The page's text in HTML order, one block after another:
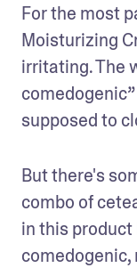
For the most
Moisturizing
irritating. The
supposed to
But there's
combo of
in this